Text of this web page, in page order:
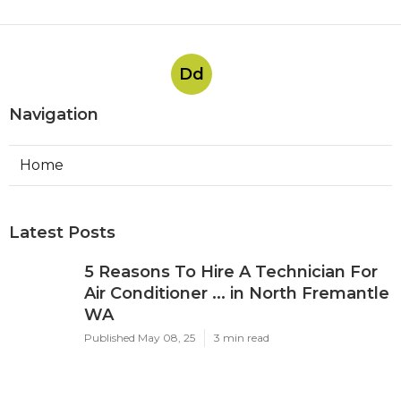
Dd
Navigation
Home
Latest Posts
5 Reasons To Hire A Technician For
Air Conditioner ... in North Fremantle
WA
Published May 08, 25 3 min read